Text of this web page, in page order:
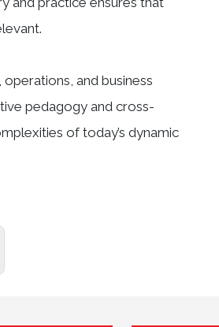
and business
pedagogy and cross-
of today’s dynamic